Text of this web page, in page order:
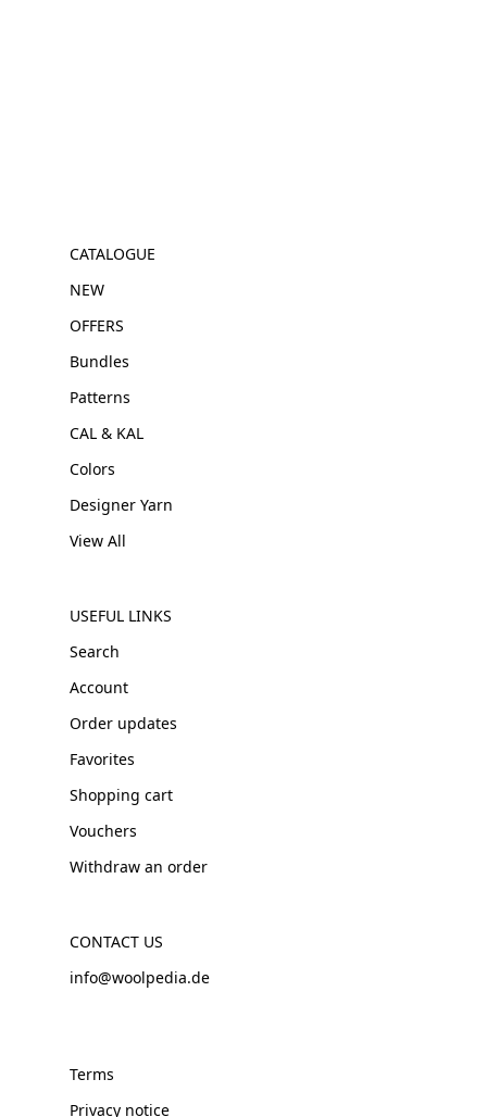
CATALOGUE
NEW
OFFERS
Bundles
Patterns
CAL & KAL
Colors
Designer Yarn
View All
USEFUL LINKS
Search
Account
Order updates
Favorites
Shopping cart
Vouchers
Withdraw an order
CONTACT US
info@woolpedia.de
Terms
Privacy notice